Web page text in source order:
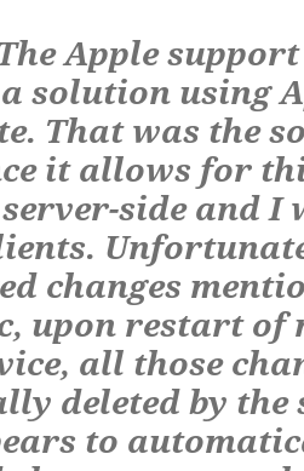
Apple
solution using
That was the
it allows for
side and I
changes
upon restart of
all those
deleted by the
to